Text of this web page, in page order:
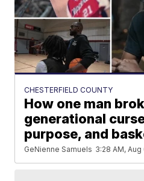
CHESTERFIELD COUNTY
How one man
generational
purpose, and
GeNienne Samuels 3:28 AM, Aug